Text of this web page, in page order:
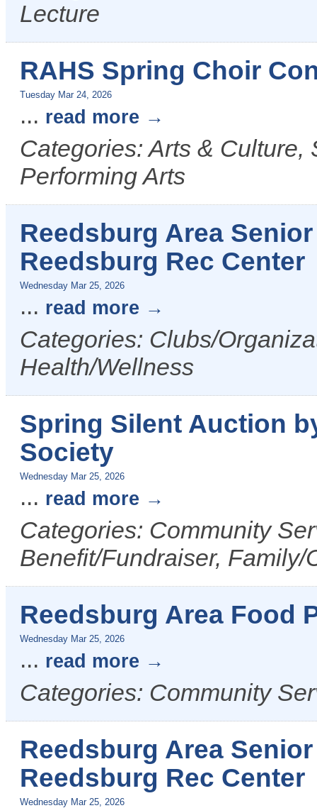
Lecture
RAHS Spring Choir
Tuesday Mar 24, 2026
... read more
Categories: Arts &
Performing Arts
Reedsburg Area
Reedsburg Rec Center
Wednesday Mar 25, 2026
... read more
Categories: Clubs/
Health/Wellness
Spring Silent Auction
Society
Wednesday Mar 25, 2026
... read more
Categories: Community
Benefit/Fundraiser,
Reedsburg Area Food
Wednesday Mar 25, 2026
... read more
Categories: Community
Reedsburg Area
Reedsburg Rec Center
Wednesday Mar 25, 2026